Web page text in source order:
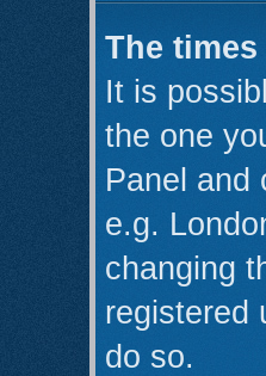
The
It is
the one
Panel and
e.g.
changing
registered
do so.